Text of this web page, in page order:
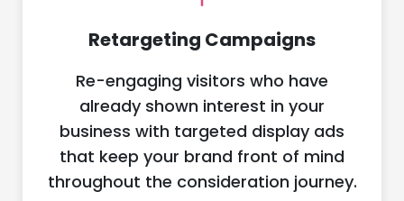
Retargeting Campaigns
Re-engaging visitors who have
already shown interest in your
business with targeted display ads
that keep your brand front of mind
throughout the consideration journey.